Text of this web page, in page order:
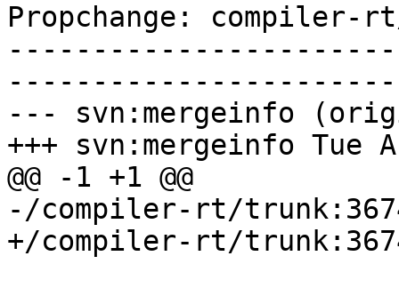
Propchange: compiler-
--- svn:mergeinfo
+++ svn:mergeinfo Tue
@@ -1 +1 @@
-/compiler-rt/
+/compiler-rt/